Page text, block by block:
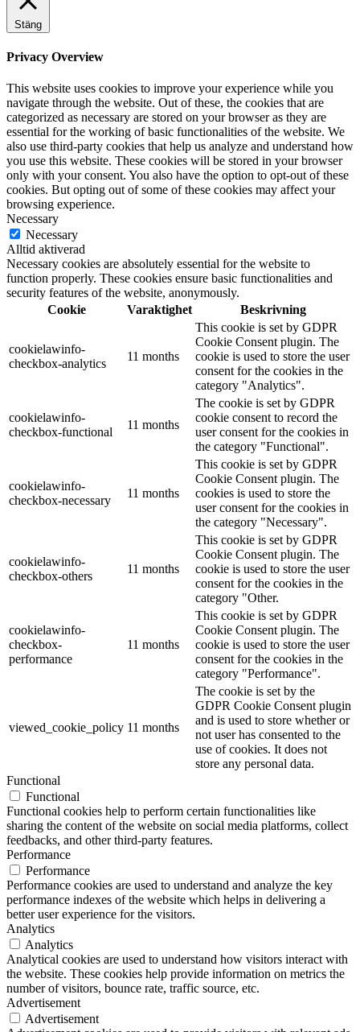
Stäng
Privacy Overview
This website uses cookies to improve your experience while you
navigate through the website. Out of these, the cookies that are
categorized as necessary are stored on your browser as they are
essential for the working of basic functionalities of the website. We
also use third-party cookies that help us analyze and understand how
you use this website. These cookies will be stored in your browser
only with your consent. You also have the option to opt-out of these
cookies. But opting out of some of these cookies may affect your
browsing experience.
Necessary
Necessary
Alltid aktiverad
Necessary cookies are absolutely essential for the website to
function properly. These cookies ensure basic functionalities and
security features of the website, anonymously.
Cookie
Varaktighet Beskrivning
cookielawinfo-
checkbox-analytics
11 months
This cookie is set by GDPR
Cookie Consent plugin. The
cookie is used to store the user
consent for the cookies in the
category "Analytics".
cookielawinfo-
checkbox-functional
11 months
The cookie is set by GDPR
cookie consent to record the
user consent for the cookies in
the category "Functional".
cookielawinfo-
checkbox-necessary
11 months
This cookie is set by GDPR
Cookie Consent plugin. The
cookies is used to store the
user consent for the cookies in
the category "Necessary".
cookielawinfo-
checkbox-others
11 months
This cookie is set by GDPR
Cookie Consent plugin. The
cookie is used to store the user
consent for the cookies in the
category "Other.
cookielawinfo-
checkbox-
performance
11 months
This cookie is set by GDPR
Cookie Consent plugin. The
cookie is used to store the user
consent for the cookies in the
category "Performance".
viewed_cookie_policy 11 months
The cookie is set by the
GDPR Cookie Consent plugin
and is used to store whether or
not user has consented to the
use of cookies. It does not
store any personal data.
Functional
Functional
Functional cookies help to perform certain functionalities like
sharing the content of the website on social media platforms, collect
feedbacks, and other third-party features.
Performance
Performance
Performance cookies are used to understand and analyze the key
performance indexes of the website which helps in delivering a
better user experience for the visitors.
Analytics
Analytics
Analytical cookies are used to understand how visitors interact with
the website. These cookies help provide information on metrics the
number of visitors, bounce rate, traffic source, etc.
Advertisement
Advertisement